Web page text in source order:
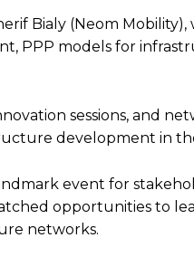
Bialy (Neom
PPP models for
sessions, and
development in
event for
opportunities to
networks.